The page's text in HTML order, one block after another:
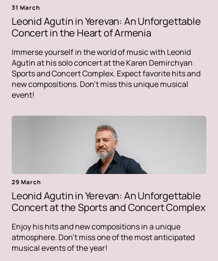
31 March
Leonid Agutin in Yerevan: An Unforgettable
Concert in the Heart of Armenia
Immerse yourself in the world of music with Leonid
Agutin at his solo concert at the Karen Demirchyan
Sports and Concert Complex. Expect favorite hits and
new compositions. Don't miss this unique musical
event!
29 March
Leonid Agutin in Yerevan: An Unforgettable
Concert at the Sports and Concert Complex
Enjoy his hits and new compositions in a unique
atmosphere. Don't miss one of the most anticipated
musical events of the year!